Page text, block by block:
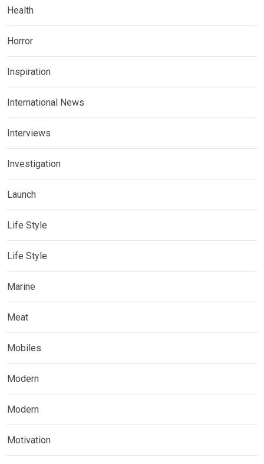
Health
Horror
Inspiration
International News
Interviews
Investigation
Launch
Life Style
Life Style
Marine
Meat
Mobiles
Modern
Modern
Motivation